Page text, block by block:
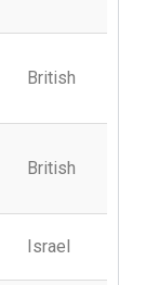
British
British
Israel